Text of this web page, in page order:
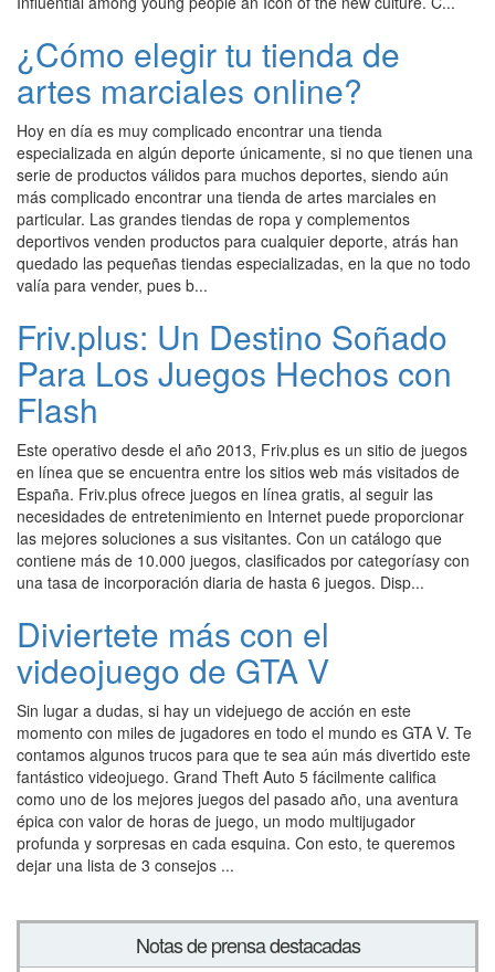
¿Cómo elegir tu tienda de
artes marciales online?
Hoy en día es muy complicado encontrar una tienda
especializada en algún deporte únicamente, si no que tienen una
serie de productos válidos para muchos deportes, siendo aún
más complicado encontrar una tienda de artes marciales en
particular. Las grandes tiendas de ropa y complementos
deportivos venden productos para cualquier deporte, atrás han
quedado las pequeñas tiendas especializadas, en la que no todo
valía para vender, pues b...
Friv.plus: Un Destino Soñado
Para Los Juegos Hechos con
Flash
Este operativo desde el año 2013, Friv.plus es un sitio de juegos
en línea que se encuentra entre los sitios web más visitados de
España. Friv.plus ofrece juegos en línea gratis, al seguir las
necesidades de entretenimiento en Internet puede proporcionar
las mejores soluciones a sus visitantes. Con un catálogo que
contiene más de 10.000 juegos, clasificados por categoríasy con
una tasa de incorporación diaria de hasta 6 juegos. Disp...
Diviertete más con el
videojuego de GTA V
Sin lugar a dudas, si hay un videjuego de acción en este
momento con miles de jugadores en todo el mundo es GTA V. Te
contamos algunos trucos para que te sea aún más divertido este
fantástico videojuego. Grand Theft Auto 5 fácilmente califica
como uno de los mejores juegos del pasado año, una aventura
épica con valor de horas de juego, un modo multijugador
profunda y sorpresas en cada esquina. Con esto, te queremos
dejar una lista de 3 consejos ...
Notas de prensa destacadas